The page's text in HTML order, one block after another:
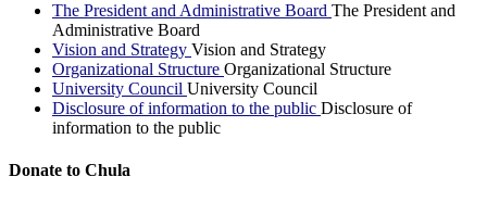
The President and Administrative Board The President and
Administrative Board
Vision and Strategy Vision and Strategy
Organizational Structure Organizational Structure
University Council University Council
Disclosure of information to the public Disclosure of
information to the public
Donate to Chula